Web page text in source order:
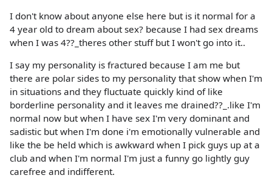
I don't know about anyone else here but is it normal for a
4 year old to dream about sex? because I had sex dreams
when I was 4??_theres other stuff but I won't go into it..
I say my personality is fractured because I am me but
there are polar sides to my personality that show when I'm
in situations and they fluctuate quickly kind of like
borderline personality and it leaves me drained??_.like I'm
normal now but when I have sex I'm very dominant and
sadistic but when I'm done i'm emotionally vulnerable and
like the be held which is awkward when I pick guys up at a
club and when I'm normal I'm just a funny go lightly guy
carefree and indifferent.